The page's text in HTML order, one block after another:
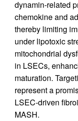
dynamin-related
chemokine and
thereby limiting
under lipotoxic
mitochondrial
in LSECs,
maturation.
represent a
LSEC-driven
MASH.